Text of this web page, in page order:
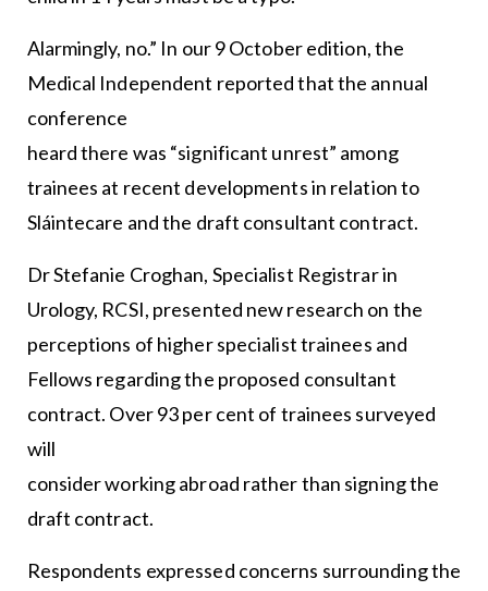
Alarmingly, no.” In our 9 October edition, the
Medical Independent reported that the annual
conference
heard there was “significant unrest” among
trainees at recent developments in relation to
Sláintecare and the draft consultant contract.
Dr Stefanie Croghan, Specialist Registrar in
Urology, RCSI, presented new research on the
perceptions of higher specialist trainees and
Fellows regarding the proposed consultant
contract. Over 93 per cent of trainees surveyed
will
consider working abroad rather than signing the
draft contract.
Respondents expressed concerns surrounding the